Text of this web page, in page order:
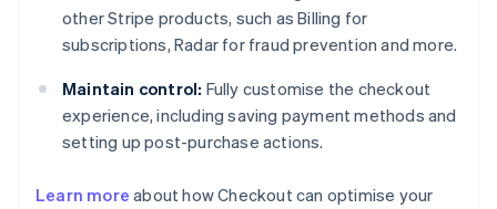
other Stripe products, such as Billing for
subscriptions, Radar for fraud prevention and more.
Maintain control: Fully customise the checkout
experience, including saving payment methods and
setting up post-purchase actions.
Learn more about how Checkout can optimise your